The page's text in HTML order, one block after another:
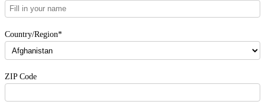
Country/Region*
ZIP Code